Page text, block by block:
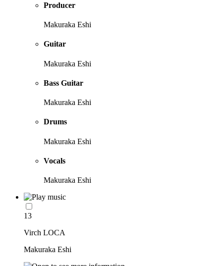
Producer
Makuraka Eshi
Guitar
Makuraka Eshi
Bass Guitar
Makuraka Eshi
Drums
Makuraka Eshi
Vocals
Makuraka Eshi
13
Virch LOCA
Makuraka Eshi